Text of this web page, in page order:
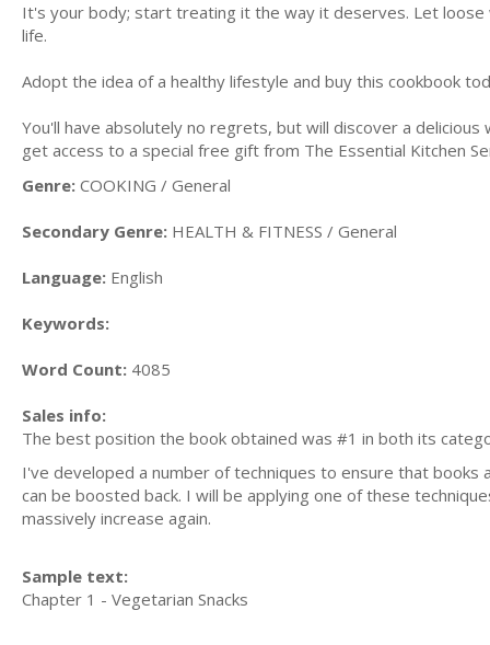
It's your body; start treating it the way it deserves. Let
life.
Adopt the idea of a healthy lifestyle and buy this cookbook
You'll have absolutely no regrets, but will discover a
get access to a special free gift from The Essential Kitchen
Genre: COOKING / General
Secondary Genre: HEALTH & FITNESS / General
Language: English
Keywords:
Word Count: 4085
Sales info:
The best position the book obtained was #1 in both its
I've developed a number of techniques to ensure that
can be boosted back. I will be applying one of these
massively increase again.
Sample text:
Chapter 1 - Vegetarian Snacks